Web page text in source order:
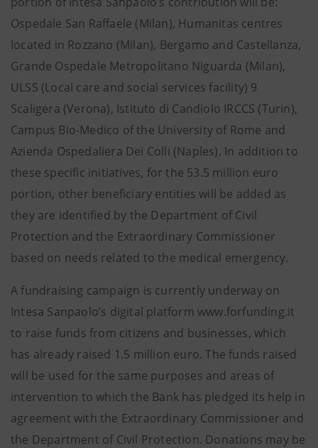
Ospedale San Raffaele (Milan), Humanitas centres
located in Rozzano (Milan), Bergamo and Castellanza,
Grande Ospedale Metropolitano Niguarda (Milan),
ULSS (Local care and social services facility) 9
Scaligera (Verona), Istituto di Candiolo IRCCS (Turin),
Campus Bio-Medico of the University of Rome and
Azienda Ospedaliera Dei Colli (Naples). In addition to
these specific initiatives, for the 53.5 million euro
portion, other beneficiary entities will be added as
they are identified by the Department of Civil
Protection and the Extraordinary Commissioner
based on needs related to the medical emergency.
A fundraising campaign is currently underway on
Intesa Sanpaolo’s digital platform www.forfunding.it
to raise funds from citizens and businesses, which
has already raised 1.5 million euro. The funds raised
will be used for the same purposes and areas of
intervention to which the Bank has pledged its help in
agreement with the Extraordinary Commissioner and
the Department of Civil Protection. Donations may be